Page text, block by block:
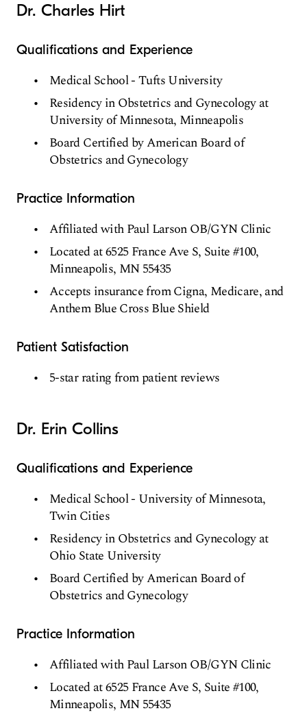
Dr. Charles Hirt
Qualifications and Experience
Medical School - Tufts University
Residency in Obstetrics and Gynecology at
University of Minnesota, Minneapolis
Board Certified by American Board of
Obstetrics and Gynecology
Practice Information
Affiliated with Paul Larson OB/GYN Clinic
Located at 6525 France Ave S, Suite #100,
Minneapolis, MN 55435
Accepts insurance from Cigna, Medicare, and
Anthem Blue Cross Blue Shield
Patient Satisfaction
5-star rating from patient reviews
Dr. Erin Collins
Qualifications and Experience
Medical School - University of Minnesota,
Twin Cities
Residency in Obstetrics and Gynecology at
Ohio State University
Board Certified by American Board of
Obstetrics and Gynecology
Practice Information
Affiliated with Paul Larson OB/GYN Clinic
Located at 6525 France Ave S, Suite #100,
Minneapolis, MN 55435